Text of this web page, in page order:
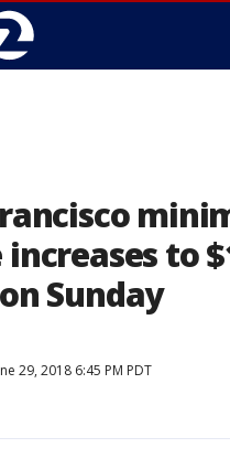
to
Sunday
29, 2018 6:45 PM PDT